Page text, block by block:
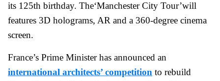
its 125th birthday. The‘Manchester City Tour’will
features 3D holograms, AR and a 360-degree cinema
screen.
France’s Prime Minister has announced an
international architects’ competition to rebuild